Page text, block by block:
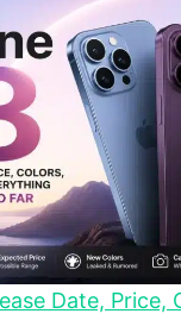
Date, Price,